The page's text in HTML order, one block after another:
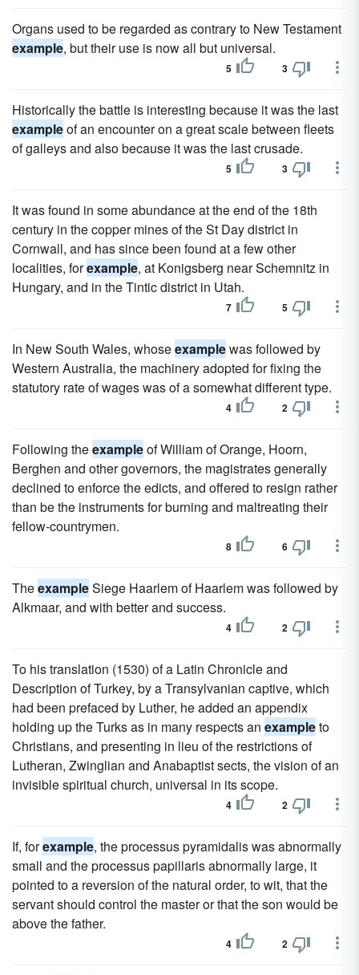
Organs used to be regarded as contrary to New Testament
example, but their use is now all but universal.
5 3
Historically the battle is interesting because it was the last
exampleof an encounter on a great scale between fleets
of galleys and also because it was the last crusade.
5 3
It was found in some abundance at the end of the 18th
century in the copper mines of the St Day district in
Cornwall, and has since been found at a few other
localities, forexample, at Konigsberg near Schemnitz in
Hungary, and in the Tintic district in Utah.
7 5
In New South Wales, whoseexamplewas followed by
Western Australia, the machinery adopted for fixing the
statutory rate of wages was of a somewhat different type.
4 2
Following theexampleof William of Orange, Hoorn,
Berghen and other governors, the magistrates generally
declined to enforce the edicts, and offered to resign rather
than be the instruments for burning and maltreating their
fellow-countrymen.
8 6
TheexampleSiege Haarlem of Haarlem was followed by
Alkmaar, and with better and success.
4 2
To his translation (1530) of a Latin Chronicle and
Description of Turkey, by a Transylvanian captive, which
had been prefaced by Luther, he added an appendix
holding up the Turks as in many respects an exampleto
Christians, and presenting in lieu of the restrictions of
Lutheran, Zwinglian and Anabaptist sects, the vision of an
invisible spiritual church, universal in its scope.
4 2
If, forexample, the processus pyramidalis was abnormally
small and the processus papillaris abnormally large, it
pointed to a reversion of the natural order, to wit, that the
servant should control the master or that the son would be
above the father.
4 2